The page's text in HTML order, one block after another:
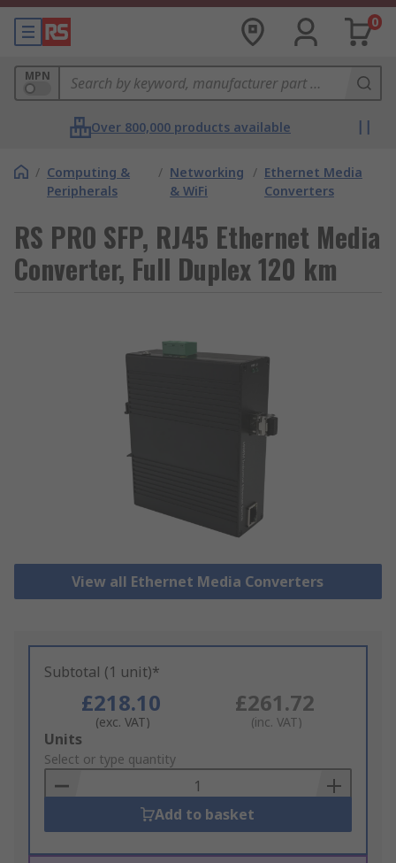
0
MPN
Over 800,000 products available
/ Computing &
Peripherals
/ Networking
& WiFi
/ Ethernet Media
Converters
RS PRO SFP, RJ45 Ethernet Media
Converter, Full Duplex 120 km
View all Ethernet Media Converters
Subtotal (1 unit)*
£218.10
(exc. VAT)
£261.72
(inc. VAT)
Add
to
Basket
Units
Select or type quantity
Add to basket